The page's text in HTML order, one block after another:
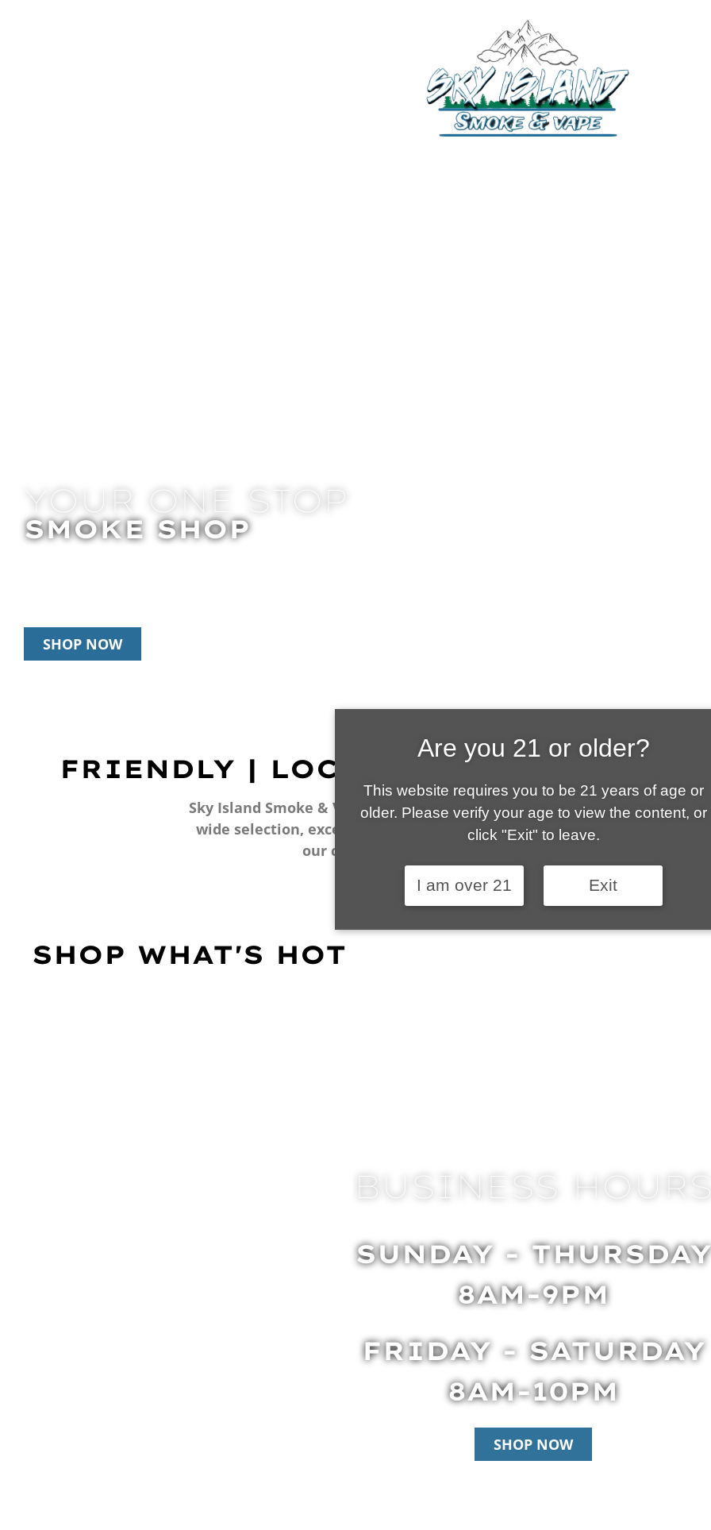
YOUR ONE STOP
SMOKE SHOP
SHOP NOW
FRIENDLY | LOCALLY OWNED | VAPE
Sky Island Smoke & Vape is your local go-to vape shop in Sierra Vista.
wide selection, excellent customer service and fantastic prices are why
our customers become repeat-customers.
SHOP WHAT'S HOT
BUSINESS
SUNDAY - THURSDAY
8AM-9PM
FRIDAY - SATURDAY
8AM-10PM
SHOP NOW
Are you 21 or older?
This website requires you to be 21 years of age or
older. Please verify your age to view the content, or
click "Exit" to leave.
I am over 21 Exit